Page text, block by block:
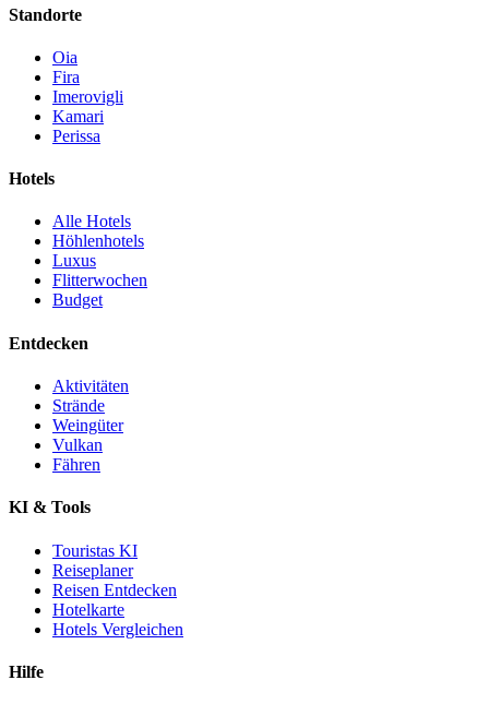
Standorte
Oia
Fira
Imerovigli
Kamari
Perissa
Hotels
Alle Hotels
Höhlenhotels
Luxus
Flitterwochen
Budget
Entdecken
Aktivitäten
Strände
Weingüter
Vulkan
Fähren
KI & Tools
Touristas KI
Reiseplaner
Reisen Entdecken
Hotelkarte
Hotels Vergleichen
Hilfe